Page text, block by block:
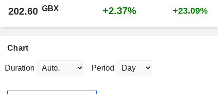
202.60 GBX +2.37% +23.09%
Chart
Duration Period